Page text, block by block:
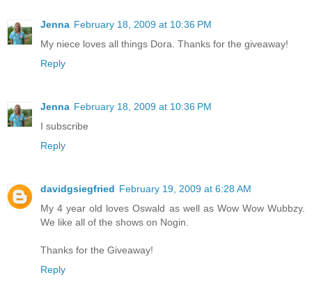
Jenna February 18, 2009 at 10:36 PM
My niece loves all things Dora. Thanks for the giveaway!
Reply
Jenna February 18, 2009 at 10:36 PM
I subscribe
Reply
davidgsiegfried February 19, 2009 at 6:28 AM
My 4 year old loves Oswald as well as Wow Wow Wubbzy.
We like all of the shows on Nogin.
Thanks for the Giveaway!
Reply